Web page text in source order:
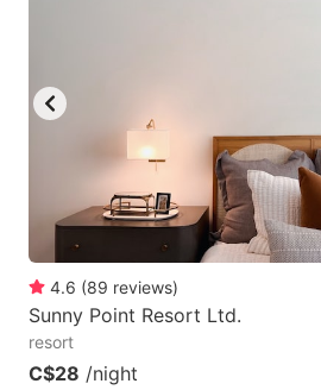
4.6 (89 reviews)
Sunny Point Resort Ltd.
resort
C$28 /night